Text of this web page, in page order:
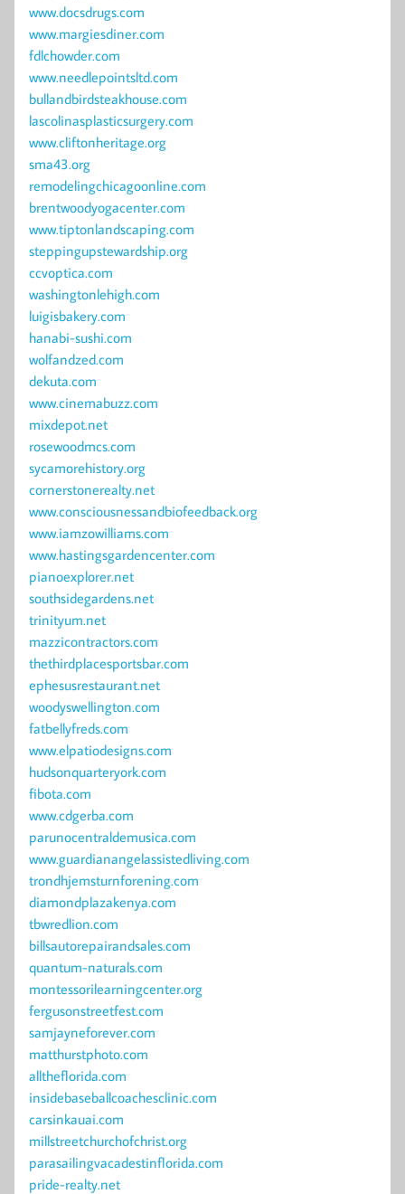
www.docsdrugs.com
www.margiesdiner.com
fdlchowder.com
www.needlepointsltd.com
bullandbirdsteakhouse.com
lascolinasplasticsurgery.com
www.cliftonheritage.org
sma43.org
remodelingchicagoonline.com
brentwoodyogacenter.com
www.tiptonlandscaping.com
steppingupstewardship.org
ccvoptica.com
washingtonlehigh.com
luigisbakery.com
hanabi-sushi.com
wolfandzed.com
dekuta.com
www.cinemabuzz.com
mixdepot.net
rosewoodmcs.com
sycamorehistory.org
cornerstonerealty.net
www.consciousnessandbiofeedback.org
www.iamzowilliams.com
www.hastingsgardencenter.com
pianoexplorer.net
southsidegardens.net
trinityum.net
mazzicontractors.com
thethirdplacesportsbar.com
ephesusrestaurant.net
woodyswellington.com
fatbellyfreds.com
www.elpatiodesigns.com
hudsonquarteryork.com
fibota.com
www.cdgerba.com
parunocentraldemusica.com
www.guardianangelassistedliving.com
trondhjemsturnforening.com
diamondplazakenya.com
tbwredlion.com
billsautorepairandsales.com
quantum-naturals.com
montessorilearningcenter.org
fergusonstreetfest.com
samjayneforever.com
matthurstphoto.com
alltheflorida.com
insidebaseballcoachesclinic.com
carsinkauai.com
millstreetchurchofchrist.org
parasailingvacadestinflorida.com
pride-realty.net